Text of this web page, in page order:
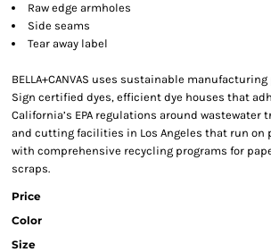
Raw edge armholes
Side seams
Tear away label
BELLA+CANVAS uses sustainable
Sign certified dyes, efficient dye houses that
California’s EPA regulations around wastewater
and cutting facilities in Los Angeles that run on
with comprehensive recycling programs for
scraps.
Price
Color
Size